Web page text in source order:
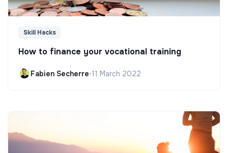
Skill Hacks
How to finance your vocational training
Fabien Secherre•11 March 2022